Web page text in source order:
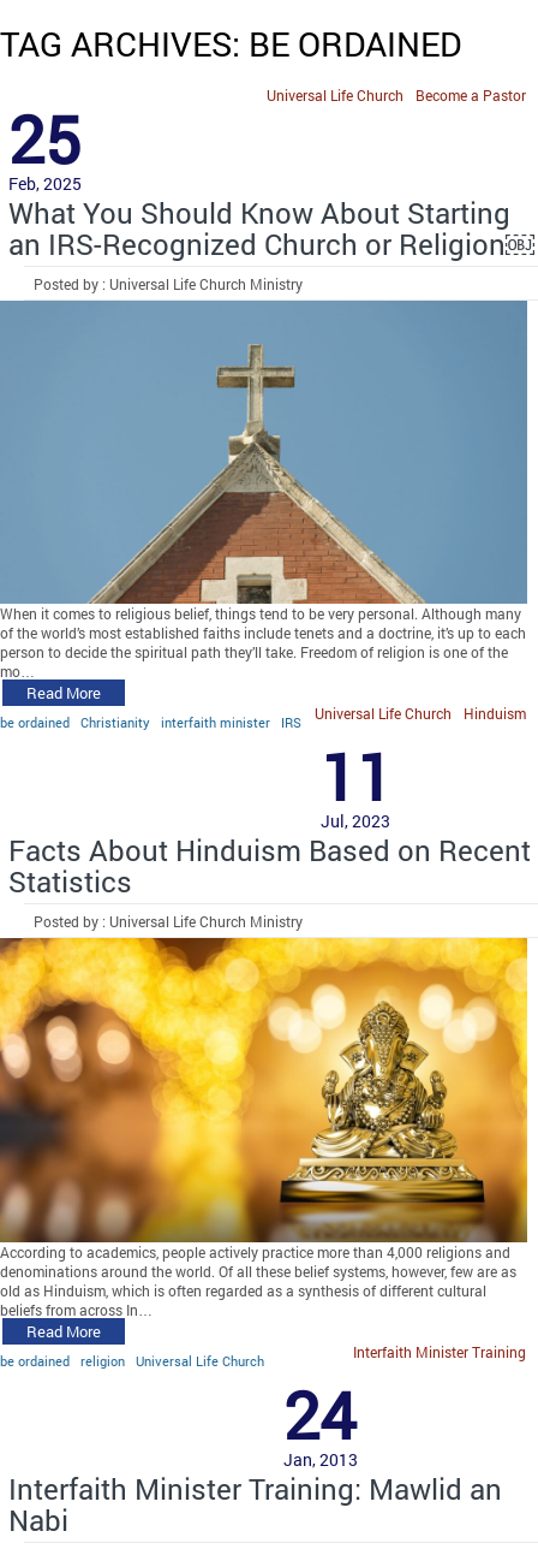
TAG ARCHIVES: BE ORDAINED
Become a Pastor
Universal Life Church
25
Feb, 2025
What You Should Know About Starting
an IRS-Recognized Church or Religion￼
Posted by : Universal Life Church Ministry
When it comes to religious belief, things tend to be very personal. Although many
of the world’s most established faiths include tenets and a doctrine, it’s up to each
person to decide the spiritual path they’ll take. Freedom of religion is one of the
mo…
Read More
be ordained Christianity interfaith minister IRS Hinduism
Universal Life Church
11
Jul, 2023
Facts About Hinduism Based on Recent
Statistics
Posted by : Universal Life Church Ministry
According to academics, people actively practice more than 4,000 religions and
denominations around the world. Of all these belief systems, however, few are as
old as Hinduism, which is often regarded as a synthesis of different cultural
beliefs from across In…
Read More
be ordained religion Universal Life Church Interfaith Minister Training
24
Jan, 2013
Interfaith Minister Training: Mawlid an
Nabi